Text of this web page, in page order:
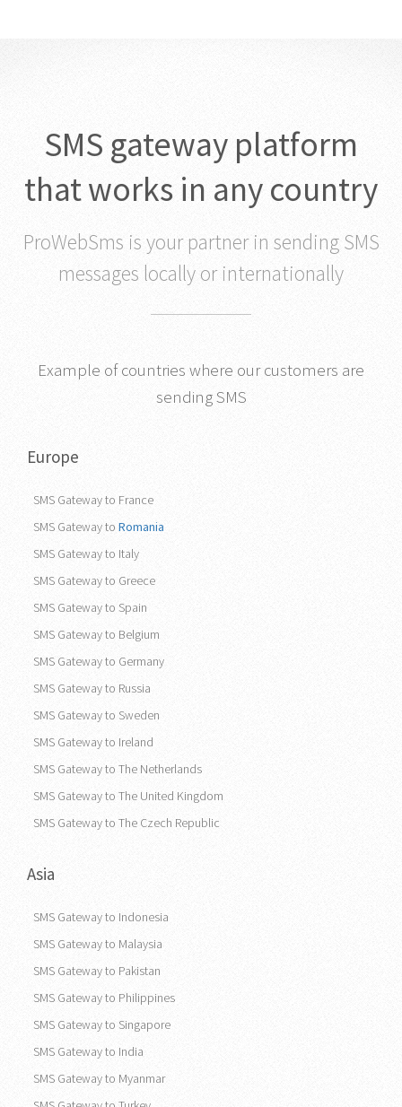
SMS gateway platform
that works in any country
ProWebSms is your partner in sending SMS
messages locally or internationally
Example of countries where our customers are
sending SMS
Europe
SMS Gateway to France
SMS Gateway to Romania
SMS Gateway to Italy
SMS Gateway to Greece
SMS Gateway to Spain
SMS Gateway to Belgium
SMS Gateway to Germany
SMS Gateway to Russia
SMS Gateway to Sweden
SMS Gateway to Ireland
SMS Gateway to The Netherlands
SMS Gateway to The United Kingdom
SMS Gateway to The Czech Republic
Asia
SMS Gateway to Indonesia
SMS Gateway to Malaysia
SMS Gateway to Pakistan
SMS Gateway to Philippines
SMS Gateway to Singapore
SMS Gateway to India
SMS Gateway to Myanmar